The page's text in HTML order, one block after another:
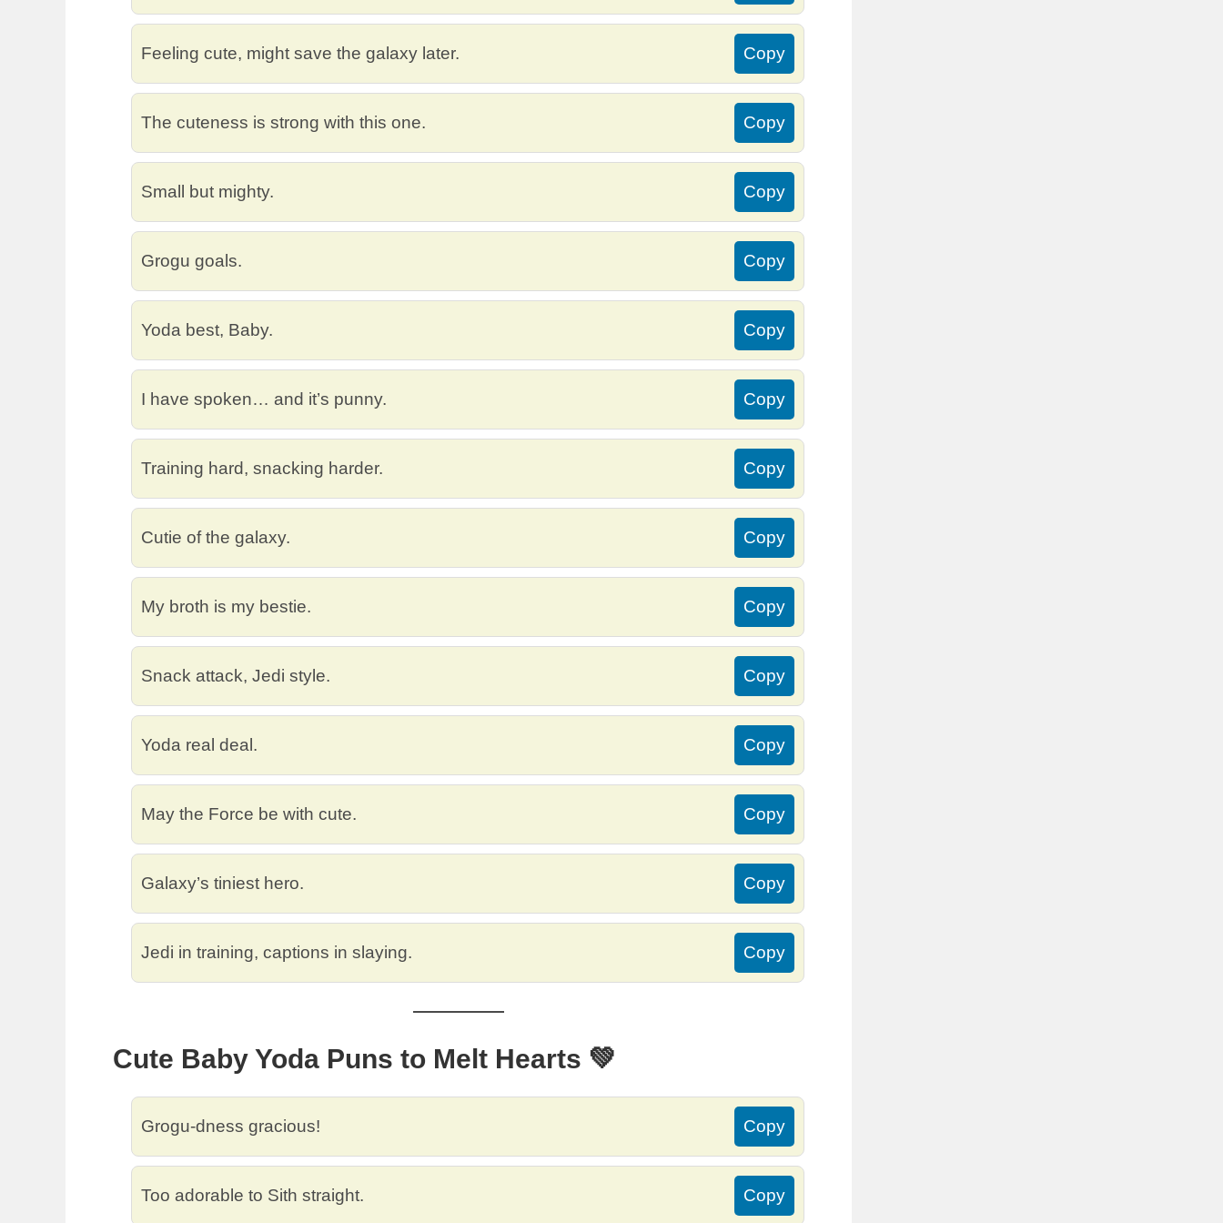
Feeling cute, might save the galaxy later. Copy
The cuteness is strong with this one. Copy
Small but mighty. Copy
Grogu goals. Copy
Yoda best, Baby. Copy
I have spoken… and it’s punny. Copy
Training hard, snacking harder. Copy
Cutie of the galaxy. Copy
My broth is my bestie. Copy
Snack attack, Jedi style. Copy
Yoda real deal. Copy
May the Force be with cute. Copy
Galaxy’s tiniest hero. Copy
Jedi in training, captions in slaying. Copy
Cute Baby Yoda Puns to Melt Hearts 💚
Grogu-dness gracious! Copy
Too adorable to Sith straight. Copy